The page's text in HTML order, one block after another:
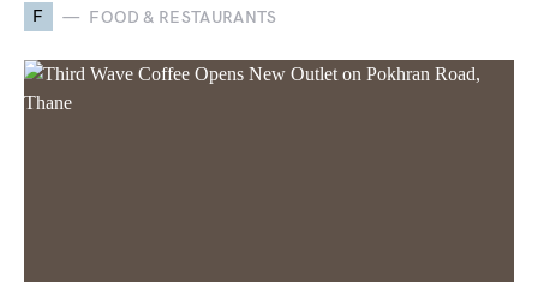
F FOOD & RESTAURANTS